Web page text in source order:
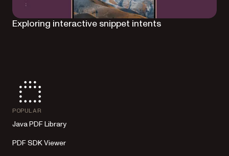
Exploring interactive snippet intents
POPULAR
Java PDF Library
PDF SDK Viewer